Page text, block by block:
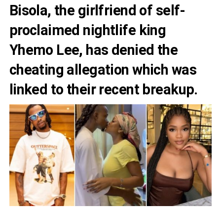
Bisola, the girlfriend of self-
proclaimed nightlife king
Yhemo Lee, has denied the
cheating allegation which was
linked to their recent breakup.